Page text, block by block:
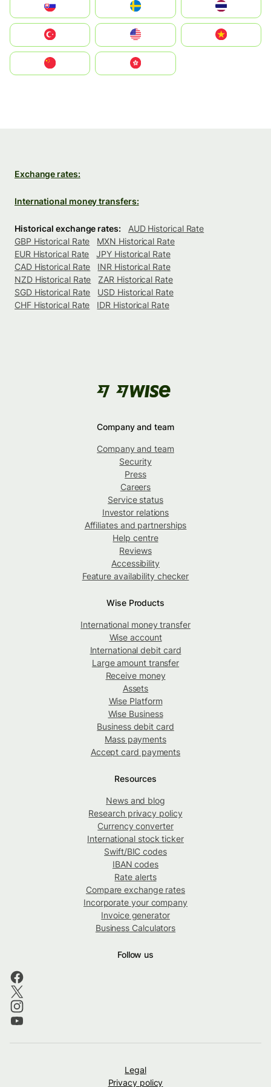
United States
中國香港特別行政區
Exchange rates:
International money transfers:
Historical exchange rates:
AUD Historical Rate
GBP Historical Rate
MXN Historical Rate
EUR Historical Rate
JPY Historical Rate
CAD Historical Rate
INR Historical Rate
NZD Historical Rate
ZAR Historical Rate
SGD Historical Rate
USD Historical Rate
CHF Historical Rate
IDR Historical Rate
Company and team
Company and team
Security
Press
Careers
Service status
Investor relations
Affiliates and partnerships
Help centre
Reviews
Accessibility
Feature availability checker
Wise Products
International money transfer
Wise account
International debit card
Large amount transfer
Receive money
Assets
Wise Platform
Wise Business
Business debit card
Mass payments
Accept card payments
Resources
News and blog
Research privacy policy
Currency converter
International stock ticker
Swift/BIC codes
IBAN codes
Rate alerts
Compare exchange rates
Incorporate your company
Invoice generator
Business Calculators
Follow us
Legal
Privacy policy